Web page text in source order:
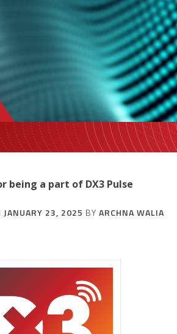
being a part of DX3 Pulse
JANUARY 23, 2025 BY ARCHNA WALIA